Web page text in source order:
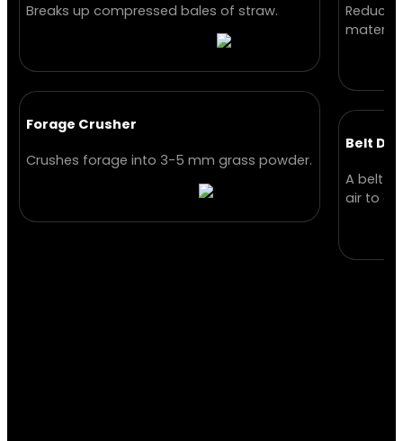
Breaks up compressed bales of straw.
Forage Crusher
Crushes forage into 3-5 mm grass powder.
Belt
A belt
air to